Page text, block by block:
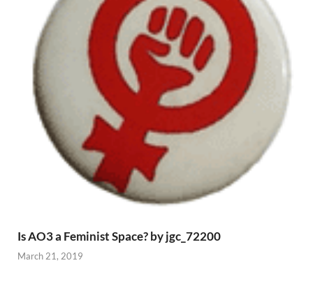
Is AO3 a Feminist Space? by jgc_72200
March 21, 2019